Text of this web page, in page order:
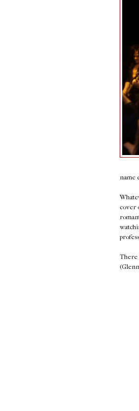
name
cover
There